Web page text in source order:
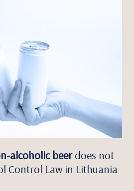
alcoholic beerdoes not
Control Law in Lithuania